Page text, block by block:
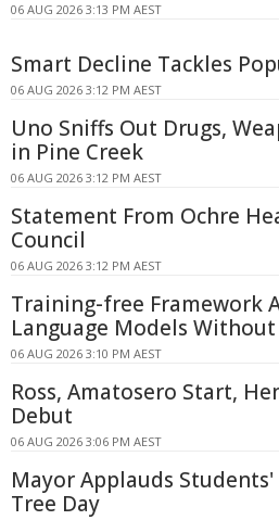
06 AUG 2026 3:13 PM AEST
Smart Decline Tackles
06 AUG 2026 3:12 PM AEST
Uno Sniffs Out Drugs,
in Pine Creek
06 AUG 2026 3:12 PM AEST
Statement From Ochre
Council
06 AUG 2026 3:12 PM AEST
Training-free Framework
Language Models
06 AUG 2026 3:10 PM AEST
Ross, Amatosero Start,
Debut
06 AUG 2026 3:06 PM AEST
Mayor Applauds
Tree Day